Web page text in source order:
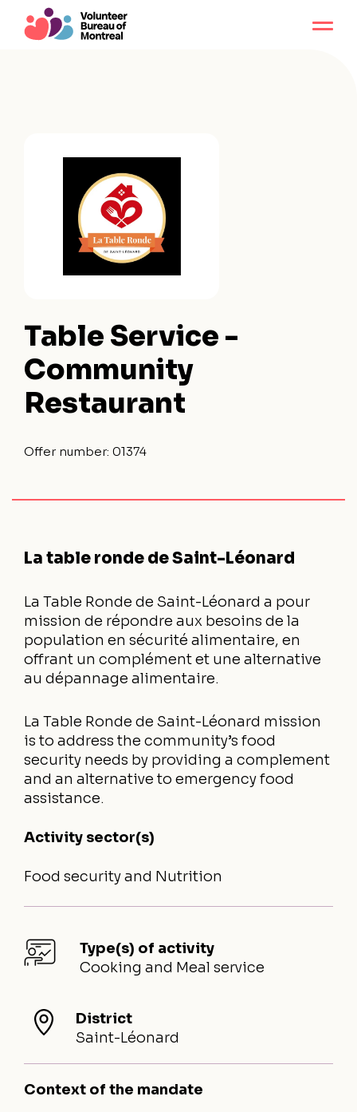
Table Service -
Community
Restaurant
Offer number: 01374
La table ronde de Saint-Léonard
La Table Ronde de Saint-Léonard a pour
mission de répondre aux besoins de la
population en sécurité alimentaire, en
offrant un complément et une alternative
au dépannage alimentaire.
La Table Ronde de Saint-Léonard mission
is to address the community’s food
security needs by providing a complement
and an alternative to emergency food
assistance.
Activity sector(s)
Food security and Nutrition
Type(s) of activity
Cooking and Meal service
District
Saint-Léonard
Context of the mandate